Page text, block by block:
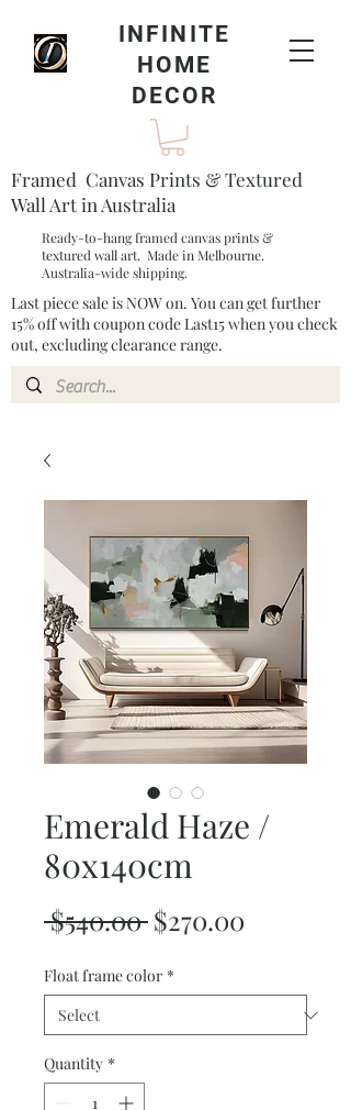
INFINITE
HOME
DECOR
Framed Canvas Prints & Textured
Wall Art in Australia
Ready-to-hang framed canvas prints &
textured wall art. Made in Melbourne.
Australia-wide shipping.
Last piece sale is NOW on. You can get further
15% off with coupon code Last15 when you check
out, excluding clearance range.​
Emerald Haze /
80x140cm
$540.00 Regular
$270.00
Float frame color *
Quantity *